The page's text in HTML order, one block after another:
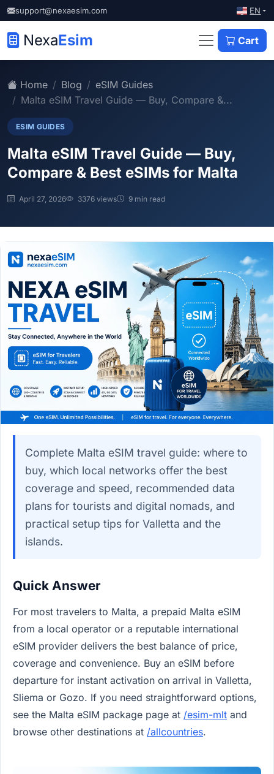
support@nexaesim.com EN
NexaEsim Cart
Home Blog
eSIM Guides
Malta eSIM Travel Guide — Buy, Compare &...
ESIM GUIDES
Malta eSIM Travel Guide — Buy,
Compare & Best eSIMs for Malta
April 27, 2026 3376 views 9 min read
Complete Malta eSIM travel guide: where to
buy, which local networks offer the best
coverage and speed, recommended data
plans for tourists and digital nomads, and
practical setup tips for Valletta and the
islands.
Quick Answer
For most travelers to Malta, a prepaid Malta eSIM
from a local operator or a reputable international
eSIM provider delivers the best balance of price,
coverage and convenience. Buy an eSIM before
departure for instant activation on arrival in Valletta,
Sliema or Gozo. If you need straightforward options,
see the Malta eSIM package page at /esim-mlt and
browse other destinations at /allcountries.